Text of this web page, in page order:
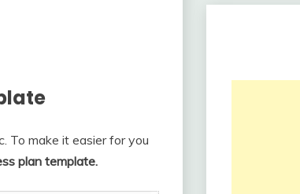
To make it easier for you
plan template.